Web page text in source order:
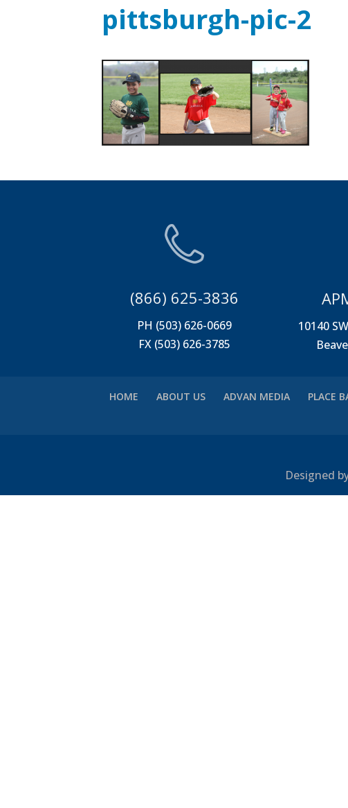
pittsburgh-pic-2
(866) 625-3836
PH (503) 626-0669
FX (503) 626-3785
10140
HOME ABOUT US ADVAN MEDIA PLACE
Designed